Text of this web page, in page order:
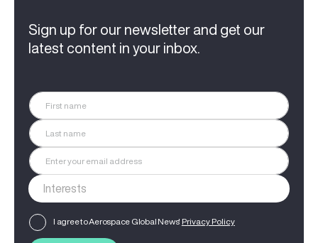
Sign up for our newsletter and get our
latest content in your inbox.
I agree to Aerospace Global News' Privacy Policy